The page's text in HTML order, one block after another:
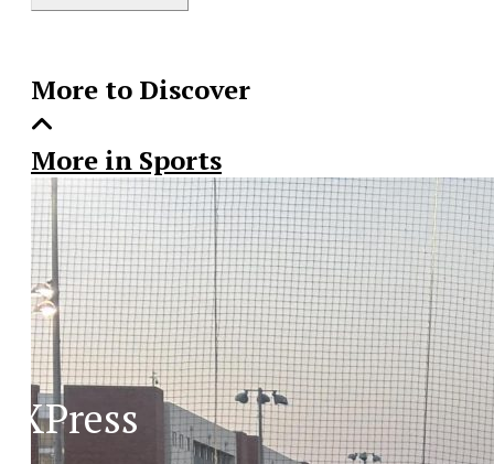
More to Discover
More in Sports
XPress